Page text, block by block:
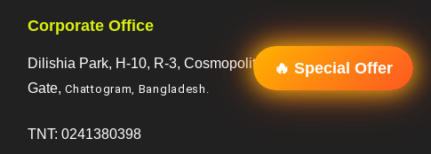
Corporate Office
Dilishia Park, H-10, R-3, Cosmopoliton, R/A, 2 No.
Gate,Chattogram, Bangladesh .
TNT: 0241380398
🔥 Special Offer